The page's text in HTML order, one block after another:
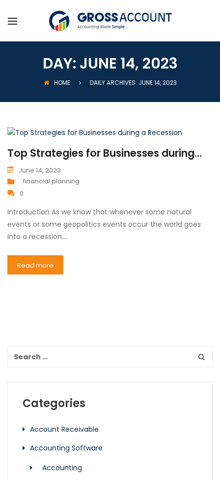
DAY: JUNE 14, 2023
HOME DAILY ARCHIVES: JUNE 14, 2023
Top Strategies for Businesses during...
June 14, 2023
financial planning
0
Introduction As we know that whenever some natural
events or some geopolitics events occur the world goes
into a recession.…
Read more
Categories
Account Receivable
Accounting Software
Accounting